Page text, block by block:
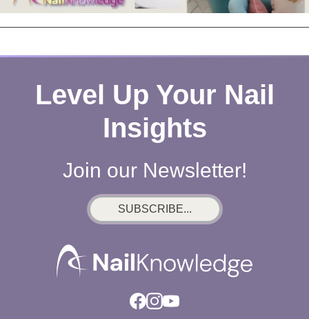
Level Up Your Nail
Insights
Join our Newsletter!
SUBSCRIBE...